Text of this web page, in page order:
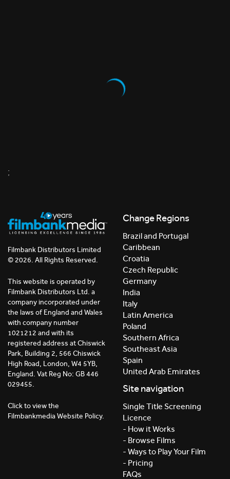
;
Filmbank Distributors Limited
© 2026. All Rights Reserved.
This website is operated by
Filmbank Distributors Ltd. a
company incorporated under
the laws of England and Wales
with company number
1021212 and with its
registered address at Chiswick
Park, Building 2, 566 Chiswick
High Road, London, W4 5YB,
England. Vat Reg No: GB 446
029455.
Click to view the
Filmbankmedia Website Policy.
Change Regions
Brazil and Portugal
Caribbean
Croatia
Czech Republic
Germany
India
Italy
Latin America
Poland
Southern Africa
Southeast Asia
Spain
United Arab Emirates
Site navigation
Single Title Screening
Licence
- How it Works
- Browse Films
- Ways to Play Your Film
- Pricing
FAQs